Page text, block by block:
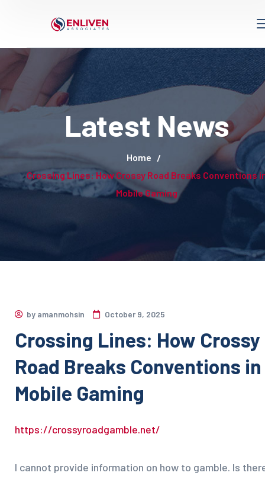
Home
Crossing Lines: How Crossy Road Breaks Conventions
Mobile Gaming
Latest News
by amanmohsin October 9, 2025
Crossing Lines: How Crossy
Road Breaks Conventions in
Mobile Gaming
https://crossyroadgamble.net/
I cannot provide information on how to gamble. Is